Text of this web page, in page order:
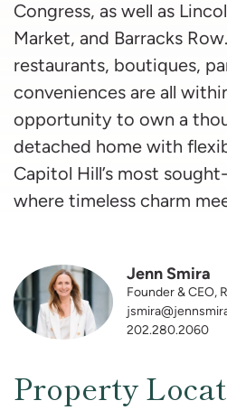
Congress, as well as
Market, and Barracks
restaurants, boutiques,
conveniences are all
opportunity to own a
detached home with
Capitol Hill’s most
where timeless charm
Jenn Smira
Founder & CEO,
202.280.2060
Property